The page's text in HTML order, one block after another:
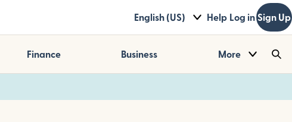
English (US) Help Log in Sign Up
Finance Business More